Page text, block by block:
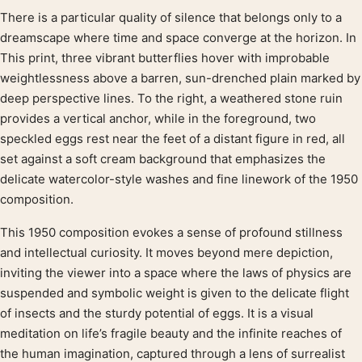
Product description
There is a particular quality of silence that belongs only to a
dreamscape where time and space converge at the horizon. In
This print, three vibrant butterflies hover with improbable
weightlessness above a barren, sun-drenched plain marked by
deep perspective lines. To the right, a weathered stone ruin
provides a vertical anchor, while in the foreground, two
speckled eggs rest near the feet of a distant figure in red, all
set against a soft cream background that emphasizes the
delicate watercolor-style washes and fine linework of the 1950
composition.
This 1950 composition evokes a sense of profound stillness
and intellectual curiosity. It moves beyond mere depiction,
inviting the viewer into a space where the laws of physics are
suspended and symbolic weight is given to the delicate flight
of insects and the sturdy potential of eggs. It is a visual
meditation on life’s fragile beauty and the infinite reaches of
the human imagination, captured through a lens of surrealist